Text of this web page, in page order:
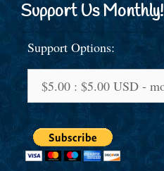
Support Us Monthly!
Support Options: